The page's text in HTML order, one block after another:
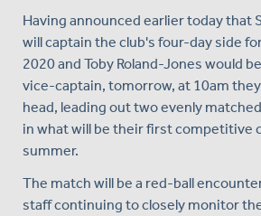
Having announced earlier today that
will captain the club's four-day side
2020 and Toby Roland-Jones would
vice-captain, tomorrow, at 10am
head, leading out two evenly
in what will be their first competitive
summer.
The match will be a red-ball
staff continuing to closely monitor